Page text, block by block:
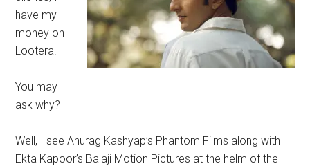
have my
money on
Lootera.
You may
ask why?
Well, I see Anurag Kashyap’s Phantom Films along with
Ekta Kapoor’s Balaji Motion Pictures at the helm of the